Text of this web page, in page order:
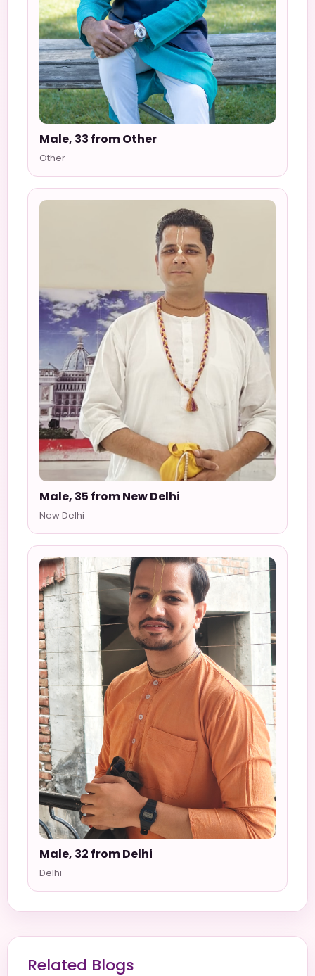
Male, 33 from Other
Other
Male, 35 from New Delhi
New Delhi
Male, 32 from Delhi
Delhi
Related Blogs